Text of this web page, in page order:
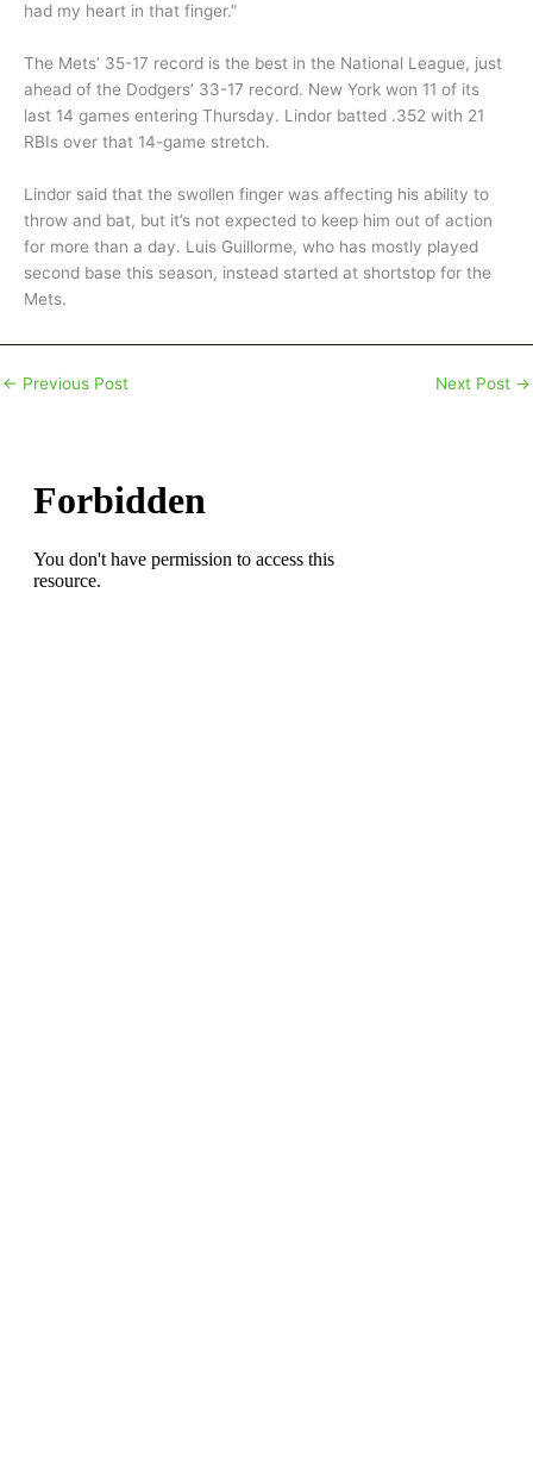
had my heart in that finger.”
The Mets’ 35-17 record is the best in the National League, just
ahead of the Dodgers’ 33-17 record. New York won 11 of its
last 14 games entering Thursday. Lindor batted .352 with 21
RBIs over that 14-game stretch.
Lindor said that the swollen finger was affecting his ability to
throw and bat, but it’s not expected to keep him out of action
for more than a day. Luis Guillorme, who has mostly played
second base this season, instead started at shortstop for the
Mets.
← Previous Post Next Post →